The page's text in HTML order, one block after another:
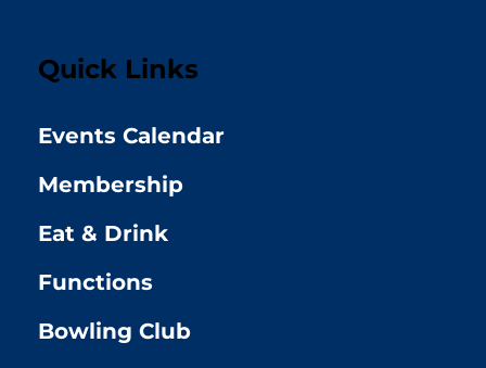
Quick Links
Events Calendar
Membership
Eat & Drink
Functions
Bowling Club